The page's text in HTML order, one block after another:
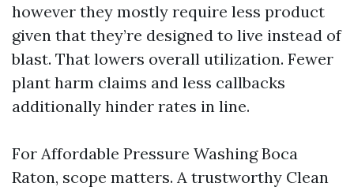
however they mostly require less product
given that they’re designed to live instead of
blast. That lowers overall utilization. Fewer
plant harm claims and less callbacks
additionally hinder rates in line.
For Affordable Pressure Washing Boca
Raton, scope matters. A trustworthy Clean